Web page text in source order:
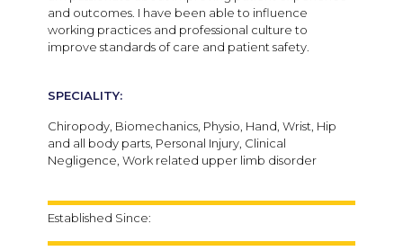
and outcomes. I have been able to influence
working practices and professional culture to
improve standards of care and patient safety.
SPECIALITY:
Chiropody, Biomechanics, Physio, Hand, Wrist, Hip
and all body parts, Personal Injury, Clinical
Negligence, Work related upper limb disorder
Established Since: